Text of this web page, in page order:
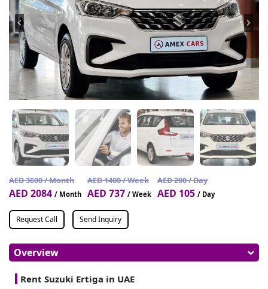
AED 3600 / Month
AED 2084 / Month
AED 1400 / Week
AED 737 / Week
AED 200 / Day
AED 105 / Day
Request Call Send Inquiry
Overview
Rent Suzuki Ertiga in UAE